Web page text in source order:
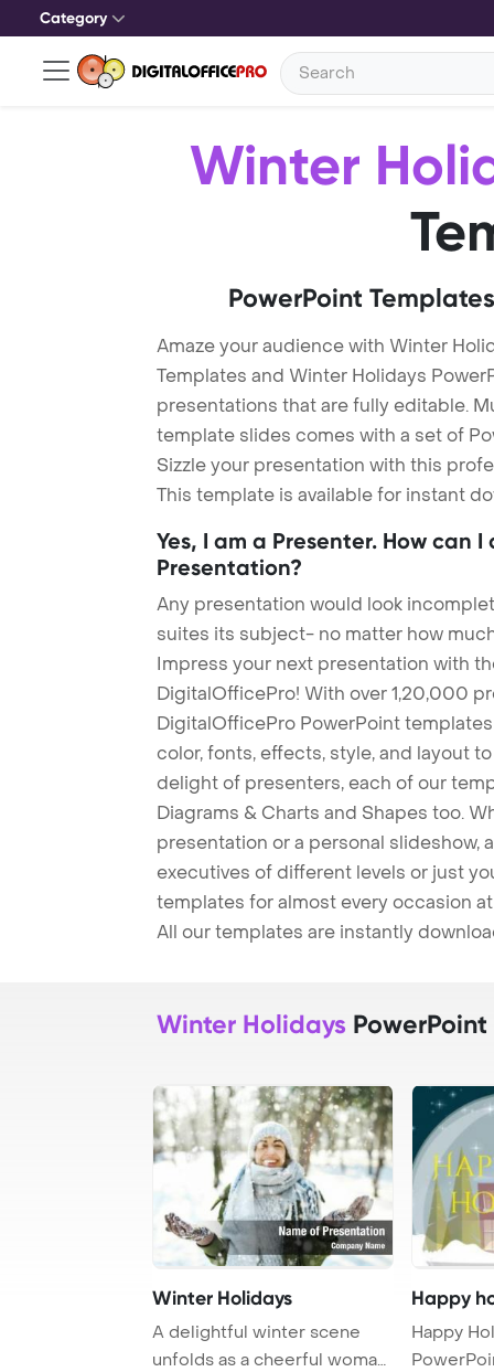
Category
Winter
PowerPoint
Amaze your audience with Winter
Templates and Winter Holidays
presentations that are fully editable.
template slides comes with a set of
Sizzle your presentation with this
This template is available for instant
Yes, I am a Presenter. How can
Presentation?
Any presentation would look
suites its subject- no matter how
Impress your next presentation with
DigitalOfficePro! With over 1,20,000
DigitalOfficePro PowerPoint
color, fonts, effects, style, and layout
delight of presenters, each of our
Diagrams & Charts and Shapes too.
presentation or a personal slideshow,
executives of different levels or just
templates for almost every occasion
All our templates are instantly
Winter Holidays
Winter Holidays
A delightful winter scene
unfolds as a cheerful woman,
Happy
Happy